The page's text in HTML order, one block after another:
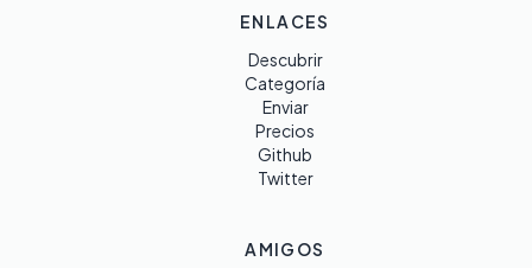
ENLACES
Descubrir
Categoría
Enviar
Precios
Github
Twitter
AMIGOS